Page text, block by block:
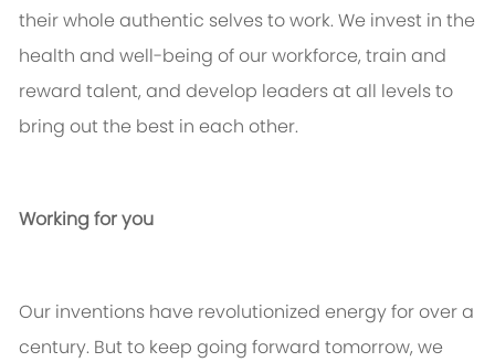
their whole authentic selves to work. We invest in the
health and well-being of our workforce, train and
reward talent, and develop leaders at all levels to
bring out the best in each other.
Working for you
Our inventions have revolutionized energy for over a
century. But to keep going forward tomorrow, we